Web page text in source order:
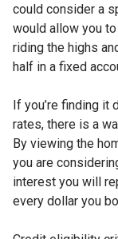
could consider a
would allow you
riding the highs
half in a fixed
If you’re finding it
rates, there is a
By viewing the
you are
interest you will
every dollar you